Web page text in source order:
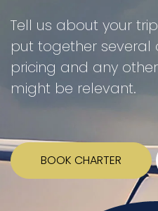
Tell us about your
put together several
pricing and any
might be relevant.
BOOK CHARTER